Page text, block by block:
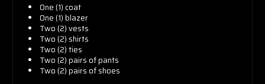
One (1) coat
One (1) blazer
Two (2) vests
Two (2) shirts
Two (2) ties
Two (2) pairs of pants
Two (2) pairs of shoes